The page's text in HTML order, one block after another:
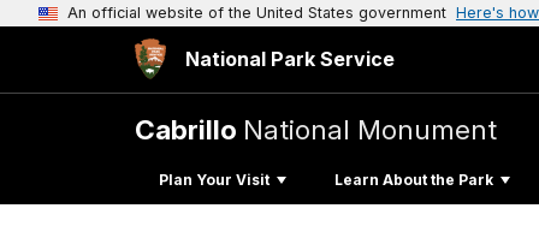
An official website of the United States government Here's
National Park Service
Cabrillo National Monument
Plan Your Visit Learn About the Park